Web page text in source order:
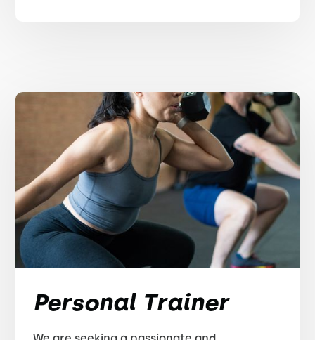
Personal Trainer